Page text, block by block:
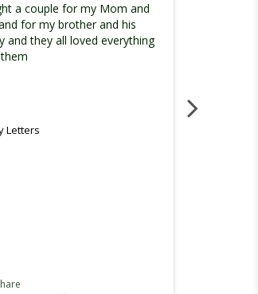
a couple for my Mom and
for my brother and his
and they all loved everything
Letters